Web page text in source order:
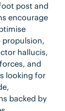
post and
encourage
propulsion,
hallucis,
and
looking for
backed by